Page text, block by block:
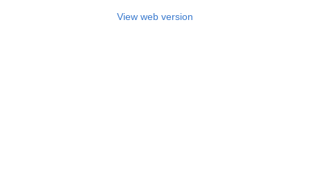
View web version